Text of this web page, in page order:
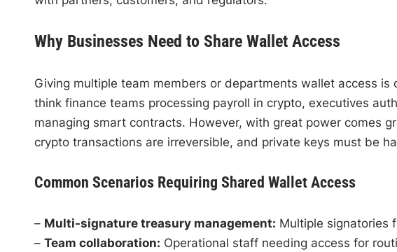
Why Businesses Need to Share Wallet Access
Giving multiple team members or departments wallet access
think finance teams processing payroll in crypto, executives
managing smart contracts. However, with great power comes
crypto transactions are irreversible, and private keys must be
Common Scenarios Requiring Shared Wallet Access
– Multi-signature treasury management: Multiple signatories
– Team collaboration: Operational staff needing access for